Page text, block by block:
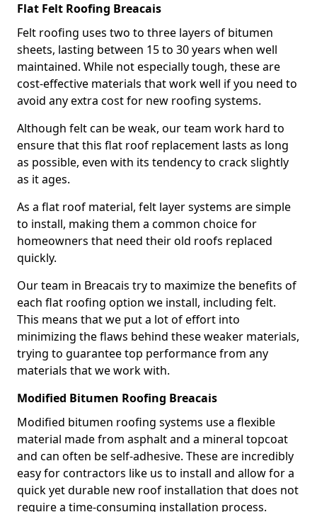
Flat Felt Roofing Breacais
Felt roofing uses two to three layers of bitumen
sheets, lasting between 15 to 30 years when well
maintained. While not especially tough, these are
cost-effective materials that work well if you need to
avoid any extra cost for new roofing systems.
Although felt can be weak, our team work hard to
ensure that this flat roof replacement lasts as long
as possible, even with its tendency to crack slightly
as it ages.
As a flat roof material, felt layer systems are simple
to install, making them a common choice for
homeowners that need their old roofs replaced
quickly.
Our team in Breacais try to maximize the benefits of
each flat roofing option we install, including felt.
This means that we put a lot of effort into
minimizing the flaws behind these weaker materials,
trying to guarantee top performance from any
materials that we work with.
Modified Bitumen Roofing Breacais
Modified bitumen roofing systems use a flexible
material made from asphalt and a mineral topcoat
and can often be self-adhesive. These are incredibly
easy for contractors like us to install and allow for a
quick yet durable new roof installation that does not
require a time-consuming installation process.